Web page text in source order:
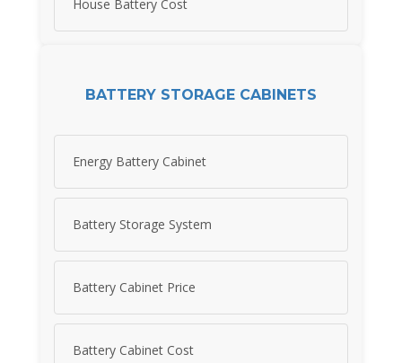
House Battery Cost
BATTERY STORAGE CABINETS
Energy Battery Cabinet
Battery Storage System
Battery Cabinet Price
Battery Cabinet Cost